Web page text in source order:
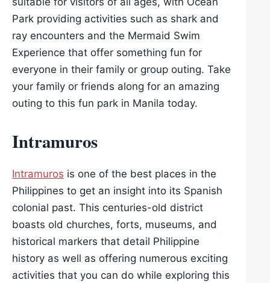
Park providing activities such as shark and
ray encounters and the Mermaid Swim
Experience that offer something fun for
everyone in their family or group outing. Take
your family or friends along for an amazing
outing to this fun park in Manila today.
Intramuros
Intramuros is one of the best places in the
Philippines to get an insight into its Spanish
colonial past. This centuries-old district
boasts old churches, forts, museums, and
historical markers that detail Philippine
history as well as offering numerous exciting
activities that you can do while exploring this